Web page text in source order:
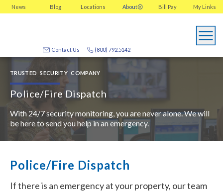
News Blog Locations About My Links
Bill Pay
(800) 792.5142
Contact Us
TRUSTED SECURITY COMPANY
Police/Fire Dispatch
With 24/7 security monitoring, you are never alone. We will
be here to send you help in an emergency.
Police/Fire Dispatch
If there is an emergency at your property, our team